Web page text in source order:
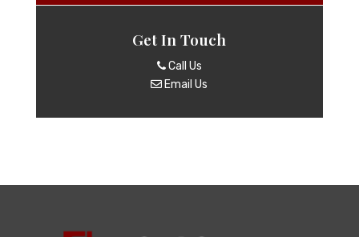
Get In Touch
Call Us
Email Us